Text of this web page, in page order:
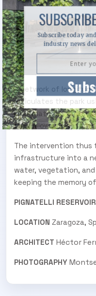
A network of
articulates the park
local materials and
that allow rainwater
The intervention thus
infrastructure into a
water, vegetation,
keeping the memory
PIGNATELLI
LOCATION Zaragoza,
ARCHITECT Héctor
PHOTOGRAPHY
Subscribe today
industry news